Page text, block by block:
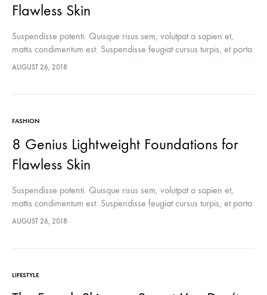
Flawless Skin
Suspendisse potenti. Quisque risus sem, volutpat a sapien et,
mattis condimentum est. Suspendisse feugiat cursus turpis, et porta
lectus euismod accumsan. Nam felis ipsum, eleifend sit amet
AUGUST 26, 2018
FASHION
8 Genius Lightweight Foundations for
Flawless Skin
Suspendisse potenti. Quisque risus sem, volutpat a sapien et,
mattis condimentum est. Suspendisse feugiat cursus turpis, et porta
lectus euismod accumsan. Nam felis ipsum, eleifend sit amet
AUGUST 26, 2018
LIFESTYLE